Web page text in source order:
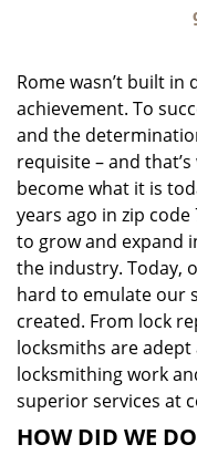
Rome wasn’t built in
achievement. To
and the
requisite – and that’s
become what it is
years ago in zip code
to grow and expand
the industry. Today,
hard to emulate our
created. From lock
locksmiths are
locksmithing work
superior services at
HOW DID WE